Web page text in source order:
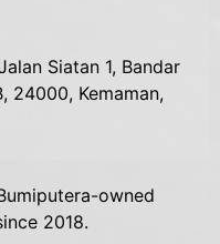
Siatan 1, Bandar
24000, Kemaman,
owned
2018.